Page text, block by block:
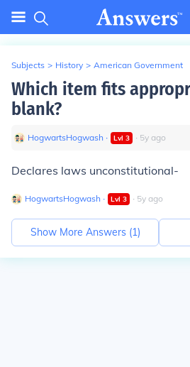
Subjects > History > American Government
Which item fits
blank?
HogwartsHogwash ∙ Lvl 3 ∙ 5y ago
Declares laws unconstitutional-
HogwartsHogwash ∙ Lvl 3 ∙ 5y ago
Show More Answers (1)